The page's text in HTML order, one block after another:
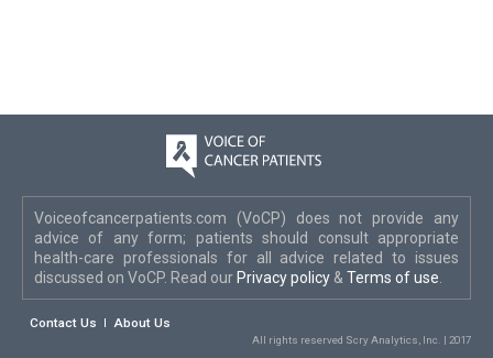
Voiceofcancerpatients.com (VoCP) does not provide any
advice of any form; patients should consult appropriate
health-care professionals for all advice related to issues
discussed on VoCP. Read our Privacy policy & Terms of use
Contact Us About Us
All rights reserved Scry Analytics, Inc. | 2017